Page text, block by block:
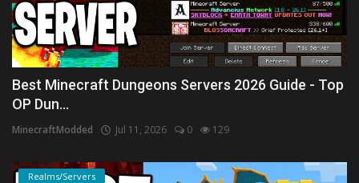
Best Minecraft Dungeons Servers 2026 Guide - Top
OP Dun...
MinecraftModded Jul 11, 2026 0 129
Realms/Servers